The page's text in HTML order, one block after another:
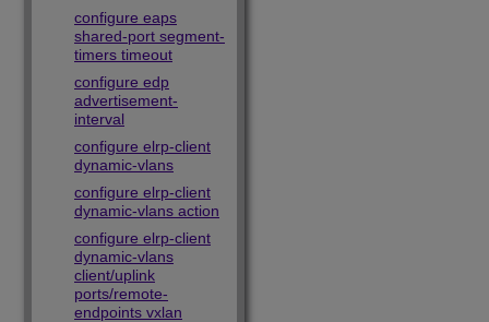
configure eaps
shared-port segment-
timers timeout
configure edp
advertisement-
interval
configure elrp-client
dynamic-vlans
configure elrp-client
dynamic-vlans action
configure elrp-client
dynamic-vlans
client/uplink
ports/remote-
endpoints vxlan